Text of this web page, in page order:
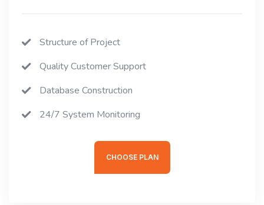
Structure of Project
Quality Customer Support
Database Construction
24/7 System Monitoring
CHOOSE PLAN